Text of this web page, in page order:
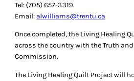
Tel: (705) 657-3319.
Email: alwilliams@trentu.ca
Once completed, the Living Healing
across the country with the Truth
Commission.
The Living Healing Quilt Project will